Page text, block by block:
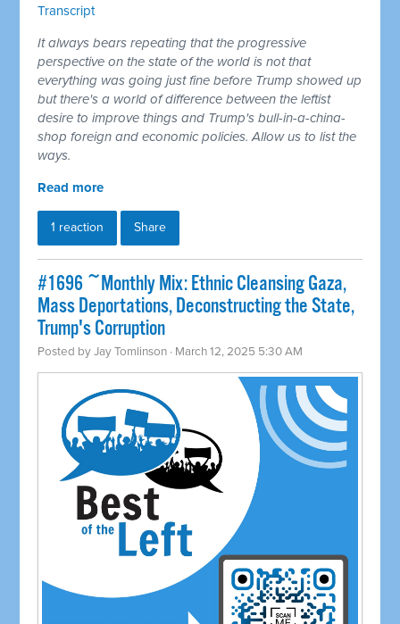
Transcript
It always bears repeating that the progressive
perspective on the state of the world is not that
everything was going just fine before Trump showed up
but there's a world of difference between the leftist
desire to improve things and Trump's bull-in-a-china-
shop foreign and economic policies. Allow us to list the
ways.
Read more
1 reaction Share
#1696 ~Monthly Mix: Ethnic Cleansing Gaza,
Mass Deportations, Deconstructing the State,
Trump's Corruption
Posted byJay Tomlinson · March 12, 2025 5:30 AM